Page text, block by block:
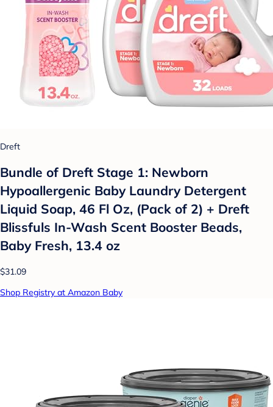
Dreft
Bundle of Dreft Stage 1: Newborn
Hypoallergenic Baby Laundry Detergent
Liquid Soap, 46 Fl Oz, (Pack of 2) + Dreft
Blissfuls In-Wash Scent Booster Beads,
Baby Fresh, 13.4 oz
$31.09
Shop Registry at Amazon Baby